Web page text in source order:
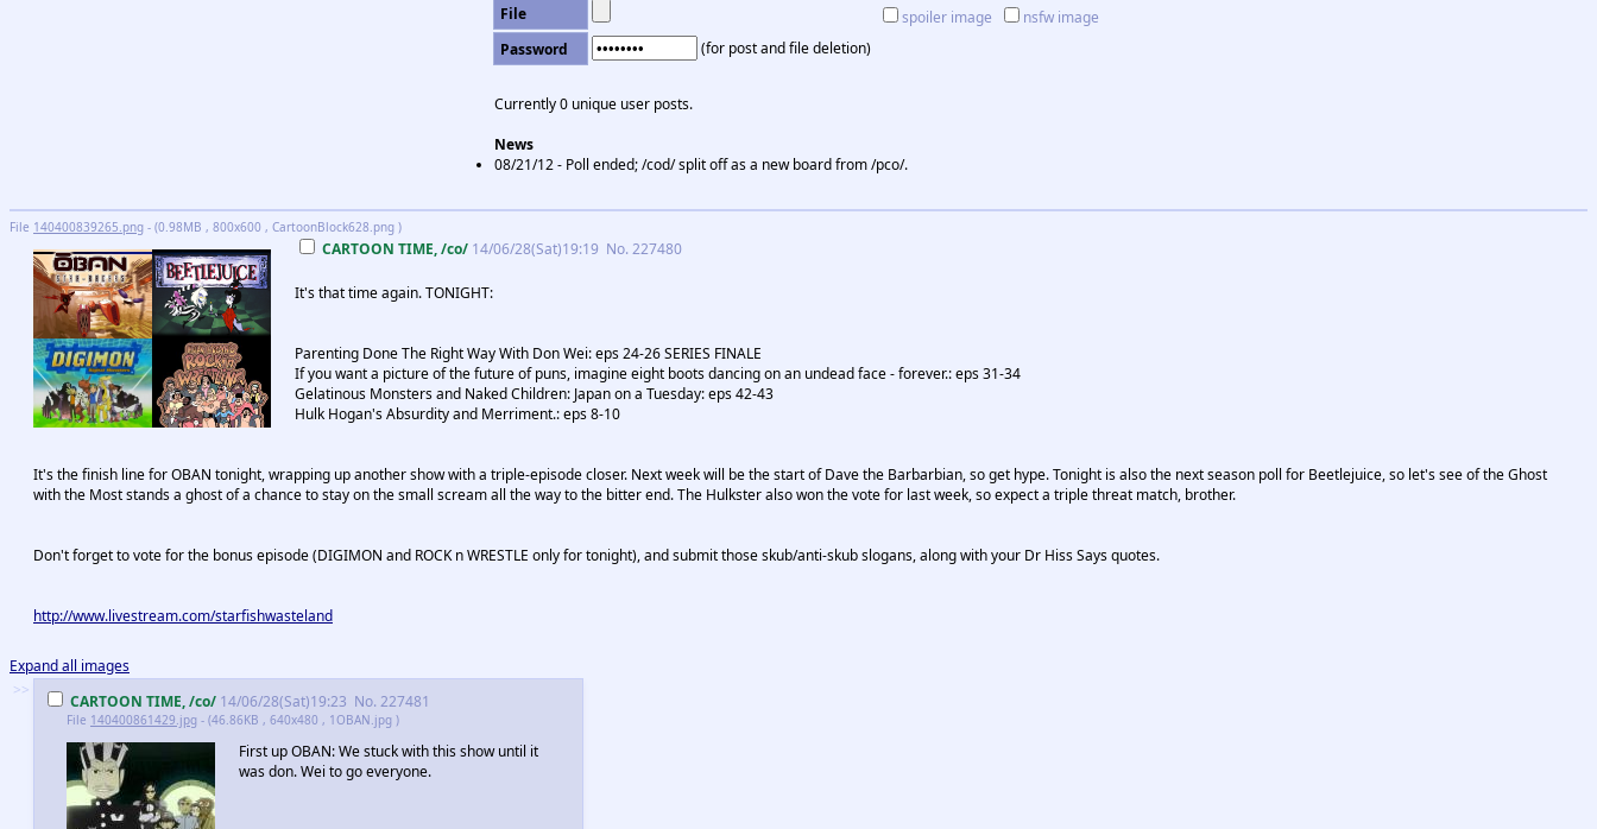
File spoiler image
nsfw image
Password
(for post and file deletion)
Currently 0 unique user posts.
News
08/21/12 - Poll ended; /cod/ split off as a new board from /pco/.
File 140400839265.png - (0.98MB , 800x600 , CartoonBlock628.png )
CARTOON TIME, /co/ 14/06/28(Sat)19:19 No.227480
It's that time again. TONIGHT:
Parenting Done The Right Way With Don Wei: eps 24-26 SERIES FINALE
If you want a picture of the future of puns, imagine eight boots dancing on an undead face - forever.: eps 31-34
Gelatinous Monsters and Naked Children: Japan on a Tuesday: eps 42-43
Hulk Hogan's Absurdity and Merriment.: eps 8-10
It's the finish line for OBAN tonight, wrapping up another show with a triple-episode closer. Next week will be the start of Dave the Barbarbian, so get hype. Tonight is also the next season poll for Beetlejuice, so let's see of the Ghost
with the Most stands a ghost of a chance to stay on the small scream all the way to the bitter end. The Hulkster also won the vote for last week, so expect a triple threat match, brother.
Don't forget to vote for the bonus episode (DIGIMON and ROCK n WRESTLE only for tonight), and submit those skub/anti-skub slogans, along with your Dr Hiss Says quotes.
http://www.livestream.com/starfishwasteland
Expand all images
>>
CARTOON TIME, /co/ 14/06/28(Sat)19:23 No. 227481
File 140400861429.jpg - (46.86KB , 640x480 , 1OBAN.jpg )
First up OBAN: We stuck with this show until it
was don. Wei to go everyone.